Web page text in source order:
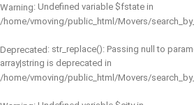
Warning: Undefined variable $fstate in
/home/vmoving/public_html/Movers/
Deprecated: str_replace(): Passing null to
array|string is deprecated in
/home/vmoving/public_html/Movers/